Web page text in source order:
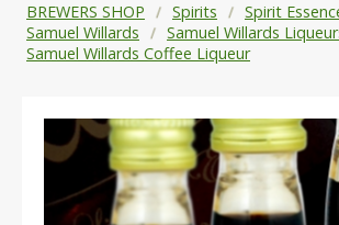
BREWERS SHOP Spirits
Spirit
Samuel Willards
Samuel Willards
Samuel Willards Coffee Liqueur